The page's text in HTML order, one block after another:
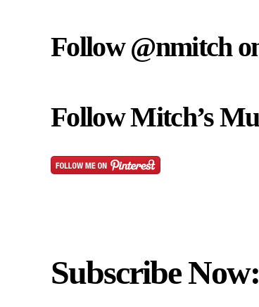
Follow @nmitch
Follow Mitch’s
Subscribe